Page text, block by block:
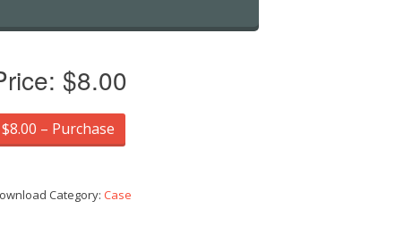
$8.00
$8.00 – Purchase
Category:Case